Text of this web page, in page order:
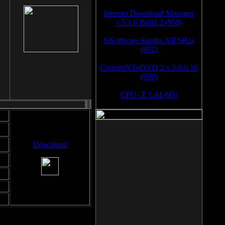
Download
Internet Download Manager
v.5.1.6 Build 2 (959)
SiSoftware Sandra XII SP2a
(952)
ConvertXToDVD 2 v.3.0.0.16
(950)
CPU- Z 1.44 (95)